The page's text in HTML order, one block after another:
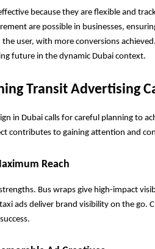
because they are flexible and
are possible in businesses,
user, with more conversions
future in the dynamic Dubai context.
Transit Advertising
in Dubai calls for careful planning to
contributes to gaining attention and
Reach
Bus wraps give high-impact
ads deliver brand visibility on the go.